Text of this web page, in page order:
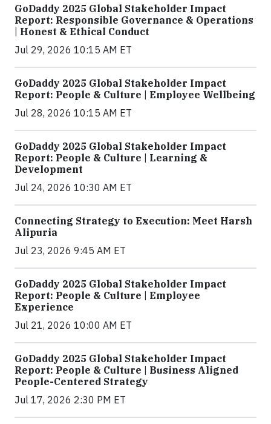
GoDaddy 2025 Global Stakeholder Impact
Report: Responsible Governance & Operations
| Honest & Ethical Conduct
Jul 29, 2026 10:15 AM ET
GoDaddy 2025 Global Stakeholder Impact
Report: People & Culture | Employee Wellbeing
Jul 28, 2026 10:15 AM ET
GoDaddy 2025 Global Stakeholder Impact
Report: People & Culture | Learning &
Development
Jul 24, 2026 10:30 AM ET
Connecting Strategy to Execution: Meet Harsh
Alipuria
Jul 23, 2026 9:45 AM ET
GoDaddy 2025 Global Stakeholder Impact
Report: People & Culture | Employee
Experience
Jul 21, 2026 10:00 AM ET
GoDaddy 2025 Global Stakeholder Impact
Report: People & Culture | Business Aligned
People-Centered Strategy
Jul 17, 2026 2:30 PM ET